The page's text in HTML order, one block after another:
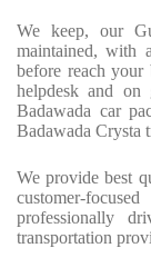
We keep, our
maintained, with
before reach
helpdesk and
Badawada car
Badawada Crysta
We provide best
customer-
professionally
transportation